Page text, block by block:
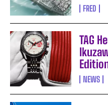
FRED
TAG
NEWS